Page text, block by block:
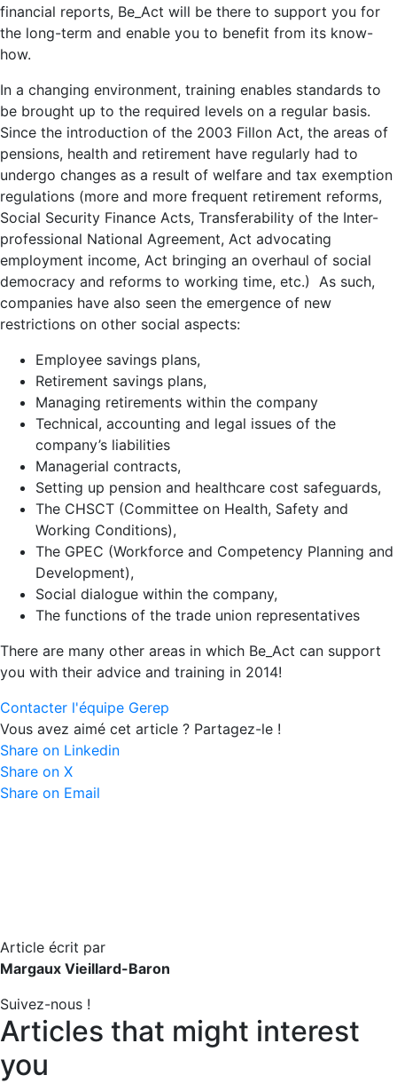
financial reports, Be_Act will be there to support you for
the long-term and enable you to benefit from its know-
how.
In a changing environment, training enables standards to
be brought up to the required levels on a regular basis.
Since the introduction of the 2003 Fillon Act, the areas of
pensions, health and retirement have regularly had to
undergo changes as a result of welfare and tax exemption
regulations (more and more frequent retirement reforms,
Social Security Finance Acts, Transferability of the Inter-
professional National Agreement, Act advocating
employment income, Act bringing an overhaul of social
democracy and reforms to working time, etc.) As such,
companies have also seen the emergence of new
restrictions on other social aspects:
Employee savings plans,
Retirement savings plans,
Managing retirements within the company
Technical, accounting and legal issues of the
company’s liabilities
Managerial contracts,
Setting up pension and healthcare cost safeguards,
The CHSCT (Committee on Health, Safety and
Working Conditions),
The GPEC (Workforce and Competency Planning and
Development),
Social dialogue within the company,
The functions of the trade union representatives
There are many other areas in which Be_Act can support
you with their advice and training in 2014!
Contacter l'équipe Gerep
Vous avez aimé cet article ? Partagez-le !
Share on Linkedin
Share on X
Share on Email
Article écrit par
Margaux Vieillard-Baron
Suivez-nous !
Articles that might interest
you